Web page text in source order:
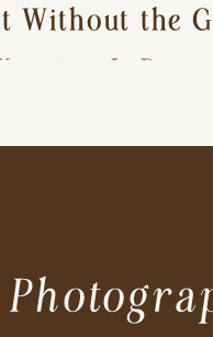
Without the
It